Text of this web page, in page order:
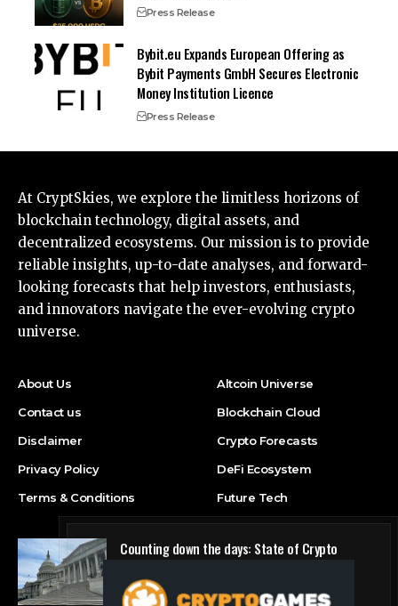
Press Release
Bybit.eu Expands European Offering as
Bybit Payments GmbH Secures Electronic
Money Institution Licence
Press Release
At CryptSkies, we explore the limitless horizons of
blockchain technology, digital assets, and
decentralized ecosystems. Our mission is to provide
reliable insights, up-to-date analyses, and forward-
looking forecasts that help investors, enthusiasts,
and innovators navigate the ever-evolving crypto
universe.
About Us
Contact us
Disclaimer
Privacy Policy
Terms & Conditions
Altcoin Universe
Blockchain Cloud
Crypto Forecasts
DeFi Ecosystem
Future Tech
Counting down the days: State of Crypto